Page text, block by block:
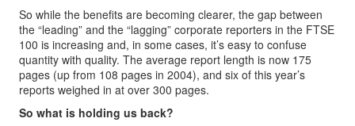
So while the benefits are becoming clearer, the gap between
the “leading” and the “lagging” corporate reporters in the FTSE
100 is increasing and, in some cases, it’s easy to confuse
quantity with quality. The average report length is now 175
pages (up from 108 pages in 2004), and six of this year’s
reports weighed in at over 300 pages.
So what is holding us back?